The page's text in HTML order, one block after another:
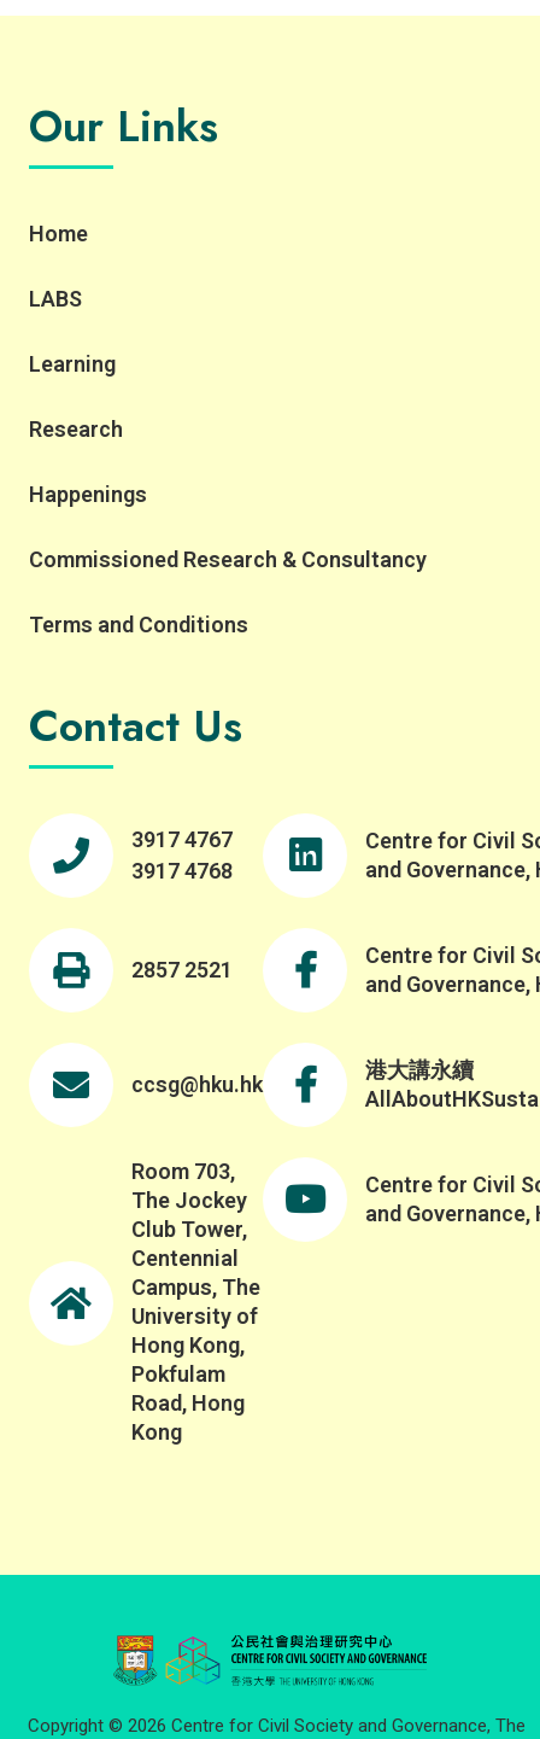
Our Links
Home
LABS
Learning
Research
Happenings
Commissioned Research & Consultancy
Terms and Conditions
Contact Us
3917 4767
3917 4768
2857 2521
ccsg@hku.hk
Room 703,
The Jockey
Club Tower,
Centennial
Campus, The
University of
Hong Kong,
Pokfulam
Road, Hong
Kong
Centre for Civil
and Governance,
Centre for Civil
and Governance,
港大講永續
Centre for Civil
and Governance,
Copyright © 2026 Centre for Civil Society and Governance, The